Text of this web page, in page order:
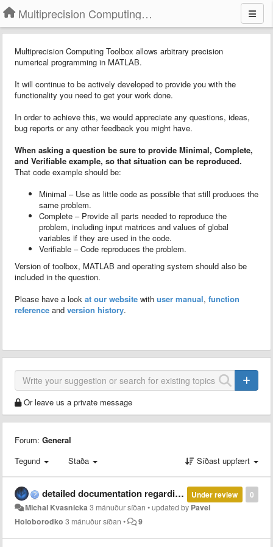
Multiprecision Computing Toolbox for MATLAB
Multiprecision Computing Toolbox allows arbitrary precision
numerical programming in MATLAB.
It will continue to be actively developed to provide you with the
functionality you need to get your work done.
In order to achieve this, we would appreciate any questions, ideas,
bug reports or any other feedback you might have.
When asking a question be sure to provide Minimal, Complete,
and Verifiable example, so that situation can be reproduced.
That code example should be:
Minimal – Use as little code as possible that still produces the
same problem.
Complete – Provide all parts needed to reproduce the
problem, including input matrices and values of global
variables if they are used in the code.
Verifiable – Code reproduces the problem.
Version of toolbox, MATLAB and operating system should also be
included in the question.
Please have a look at our website with user manual, function
reference and version history.
Or leave us a private message
Forum: General
Tegund
Staða Síðast uppfært
0
Under review
detailed documentation regarding parallel and multi-thread computation with MCT
Michal Kvasnicka3 mánuður síðan •updated by Pavel
Holoborodko 3 mánuður síðan • 9